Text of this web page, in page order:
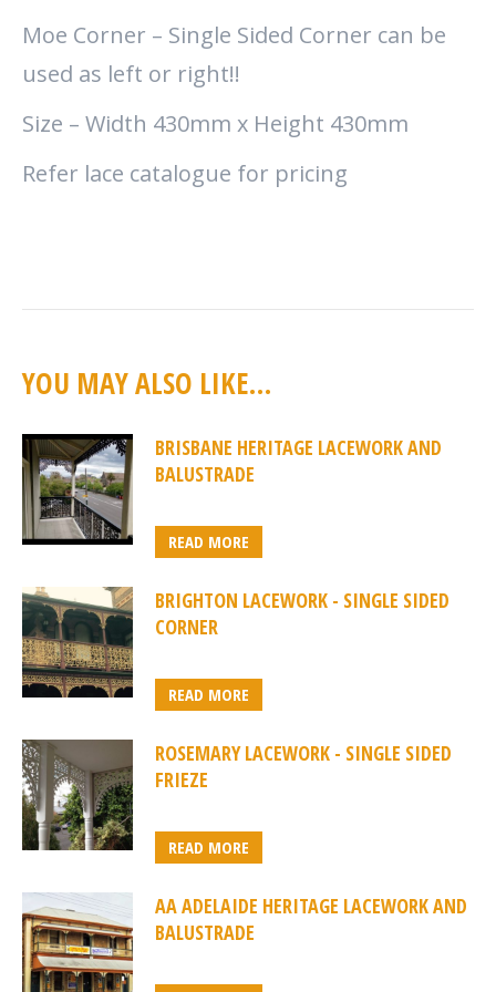
Moe Corner – Single Sided Corner can be
used as left or right!!
Size – Width 430mm x Height 430mm
Refer lace catalogue for pricing
YOU MAY ALSO LIKE…
BRISBANE HERITAGE LACEWORK AND
BALUSTRADE
READ MORE
BRIGHTON LACEWORK - SINGLE SIDED
CORNER
READ MORE
ROSEMARY LACEWORK - SINGLE SIDED
FRIEZE
READ MORE
AA ADELAIDE HERITAGE LACEWORK AND
BALUSTRADE